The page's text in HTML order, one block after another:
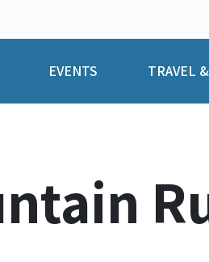
EVENTS TRAVEL